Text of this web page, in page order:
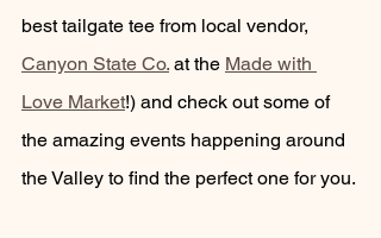
best tailgate tee from local vendor,
Canyon State Co. at the Made with
Love Market!) and check out some of
the amazing events happening around
the Valley to find the perfect one for you.